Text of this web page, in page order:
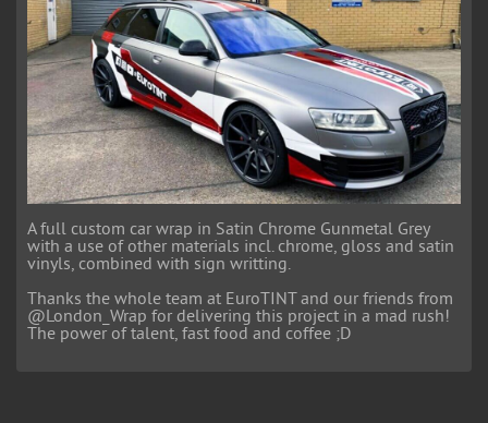
A full custom car wrap in Satin Chrome Gunmetal Grey
with a use of other materials incl. chrome, gloss and satin
vinyls, combined with sign writting.
Thanks the whole team at EuroTINT and our friends from
@London_Wrap for delivering this project in a mad rush!
The power of talent, fast food and coffee ;D